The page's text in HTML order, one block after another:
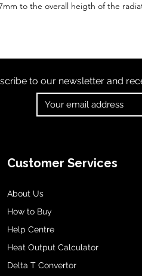
to the overall heigth of the
to our newsletter and
Customer Services
About Us
How to Buy
Help Centre
Heat Output Calculator
Delta T Convertor